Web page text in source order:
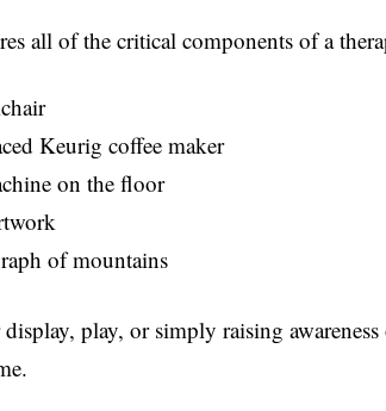
all of the critical components of a
Keurig coffee maker
on the floor
of mountains
play, or simply raising